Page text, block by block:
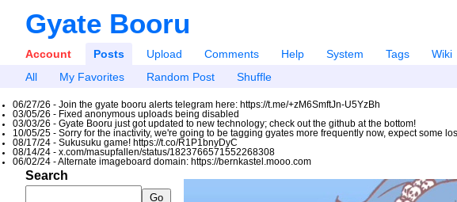
Gyate Booru
Account Posts Upload Comments Help System Tags
Wiki
All
My Favorites Random Post Shuffle
06/27/26 - Join the gyate booru alerts telegram here: https://t.me/+zM6SmftJn-U5YzBh
03/05/26 - Fixed anonymous uploads being disabled
03/03/26 - Gyate Booru just got updated to new technology; check out the github at the bottom!
10/05/25 - Sorry for the inactivity, we're going to be tagging gyates more frequently now, expect some
08/17/24 - Sukusuku game! https://t.co/R1P1bnyDyC
08/14/24 - x.com/masupfallen/status/1823766571552268308
06/02/24 - Alternate imageboard domain: https://bernkastel.mooo.com
Search